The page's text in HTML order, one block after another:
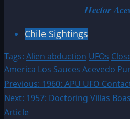
Hector
Chile Sightings
Tags: Alien abduction UFOs
America Los Sauces Acevedo
Post
navigation
Previous: 1960: APU UFO
Next: 1957: Doctoring Villas
Article